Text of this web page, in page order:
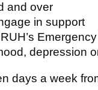
and over
in support
depression
days a week